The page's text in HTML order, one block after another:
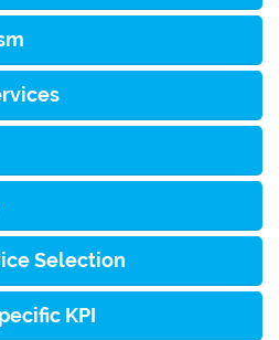
Selection
KPI